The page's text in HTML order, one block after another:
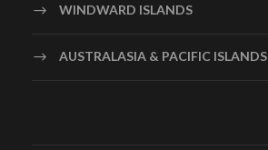
WINDWARD ISLANDS
AUSTRALASIA & PACIFIC ISLANDS